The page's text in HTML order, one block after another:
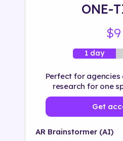
ONE-
$9
1 day
Perfect for
research for one
Get
AR Brainstormer (AI)